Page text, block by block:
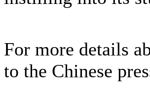
For more details
to the Chinese